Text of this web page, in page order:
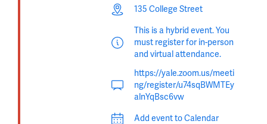
135 College Street
This is a hybrid event. You
must register for in-person
and virtual attendance.
https://yale.zoom.us/meeti
ng/register/u74sqBWMTEy
alnYqBsc6vw
Add event to Calendar